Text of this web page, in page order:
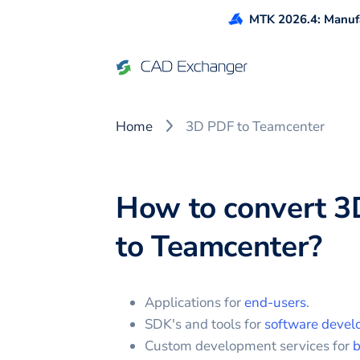
MTK 2026.4:
Home 3D PDF to Teamcenter
How to convert
to Teamcenter?
Applications forend-users.
SDK's and tools for software
Custom development services for